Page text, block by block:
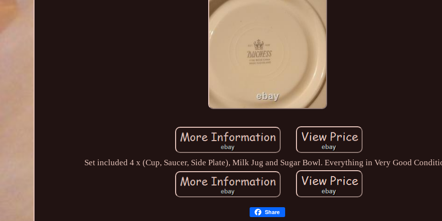
Set included 4 x (Cup, Saucer, Side Plate), Milk Jug and Sugar Bowl. Everything in Very Good
Share